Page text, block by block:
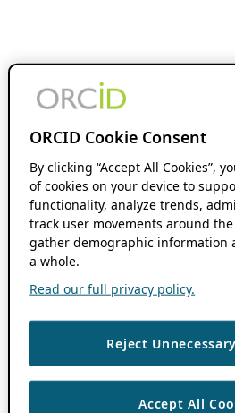
ORCID Cookie Consent
By clicking “Accept All Cookies”,
of cookies on your device to
functionality, analyze trends,
track user movements around
gather demographic information
a whole.
Read our full privacy policy.
Reject
Accept All